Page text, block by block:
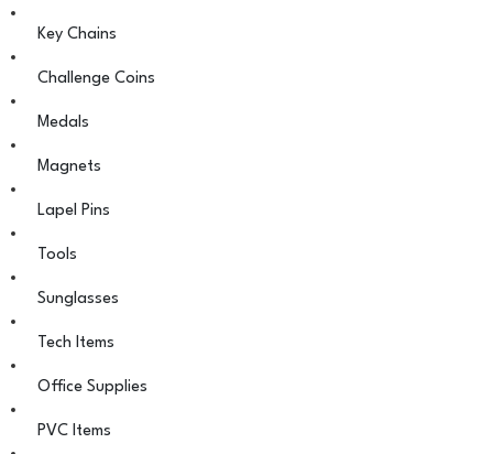
Key Chains
Challenge Coins
Medals
Magnets
Lapel Pins
Tools
Sunglasses
Tech Items
Office Supplies
PVC Items